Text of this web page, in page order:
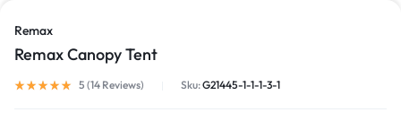
Remax
Remax Canopy Tent
Sku:G21445-1-1-1-3-1
5 (14 Reviews)